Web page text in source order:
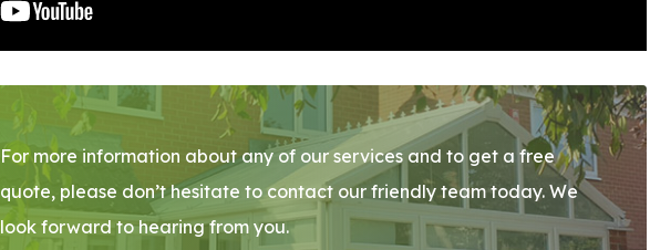
For more information about any of our services and to get a free
quote, please don’t hesitate to contact our friendly team today. We
look forward to hearing from you.